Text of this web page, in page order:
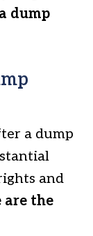
dump
a dump
and
are the